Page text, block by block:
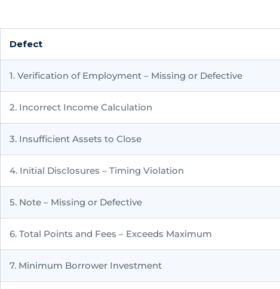
Defect
1. Verification of Employment – Missing or Defective
2. Incorrect Income Calculation
3. Insufficient Assets to Close
4. Initial Disclosures – Timing Violation
5. Note – Missing or Defective
6. Total Points and Fees – Exceeds Maximum
7. Minimum Borrower Investment